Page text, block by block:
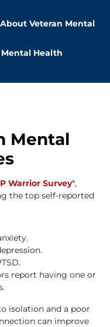
Veteran Mental
Health
Mental
Warrior Survey*,
the top self-reported
report having one or
isolation and a poor
can improve